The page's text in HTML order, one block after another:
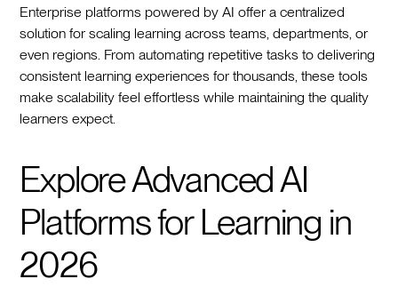
Enterprise platforms powered by AI offer a centralized
solution for scaling learning across teams, departments, or
even regions. From automating repetitive tasks to delivering
consistent learning experiences for thousands, these tools
make scalability feel effortless while maintaining the quality
learners expect.
Explore Advanced AI
Platforms for Learning in
2026